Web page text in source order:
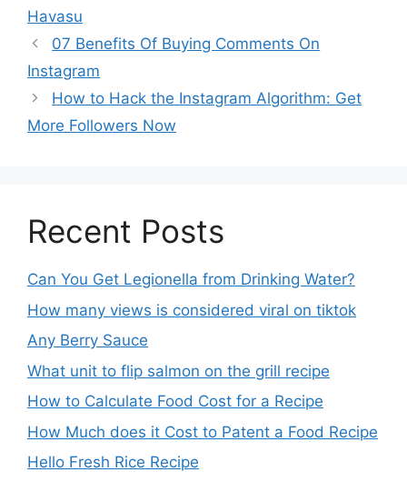
Havasu
07 Benefits Of Buying Comments On
Instagram
How to Hack the Instagram Algorithm: Get
More Followers Now
Recent Posts
Can You Get Legionella from Drinking Water?
How many views is considered viral on tiktok​
Any Berry Sauce
What unit to flip salmon on the grill recipe
How to Calculate Food Cost for a Recipe
How Much does it Cost to Patent a Food Recipe
Hello Fresh Rice Recipe